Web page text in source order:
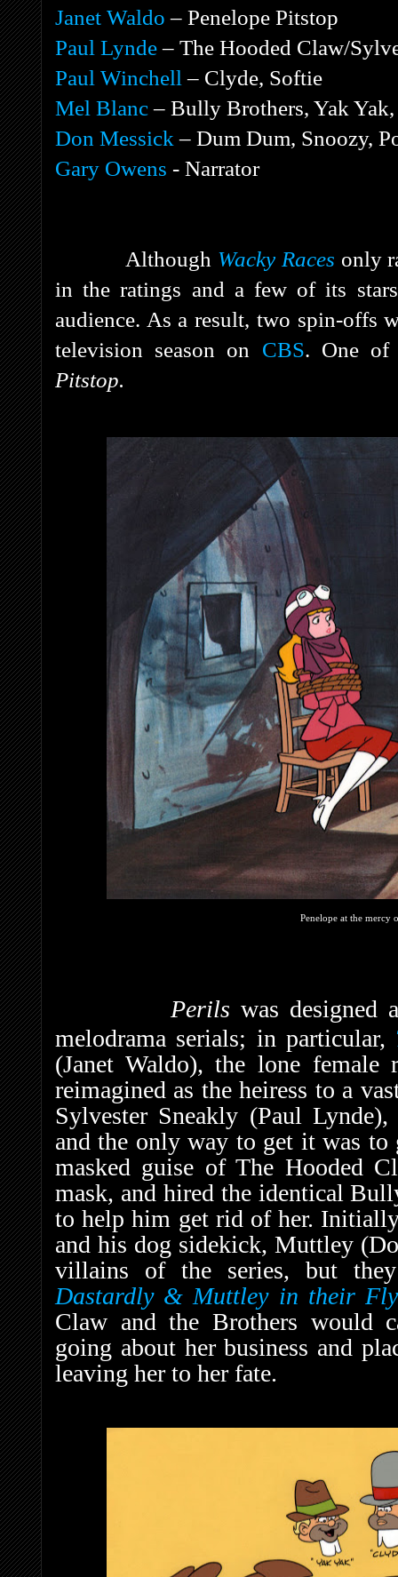
Janet Waldo – Penelope Pitstop
Paul Lynde– The Hooded Claw/
Paul Winchell – Clyde, Softie
Mel Blanc– Bully Brothers, Yak
Don Messick – Dum Dum, Snoozy,
Gary Owens - Narrator
Although Wacky Races only
in the ratings and a few of its
audience. As a result, two spin-offs
television season on CBS. One
Pitstop.
Penelope at the mercy
Perilswas designed
melodrama serials; in particular,
(Janet Waldo), the lone
reimagined as the heiress to a
Sylvester Sneakly (Paul
and the only way to get it was to
masked guise of The Hooded
mask, and hired the identical
to help him get rid of her.
and his dog sidekick, Muttley
villains of the series, but
Dastardly & Muttley in their
Claw and the Brothers would
going about her business and
leaving her to her fate.